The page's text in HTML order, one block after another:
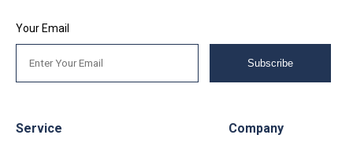
Service Company
Your Email
Subscribe